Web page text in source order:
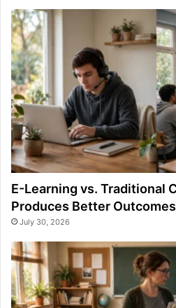
E-Learning vs. Traditional
Produces Better
July 30, 2026